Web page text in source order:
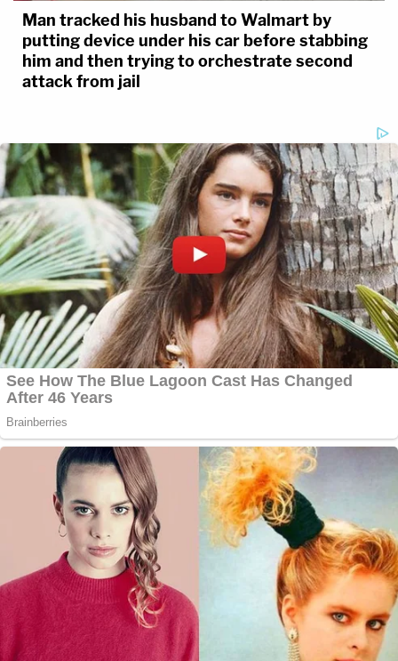
Man tracked his husband to Walmart by
putting device under his car before stabbing
him and then trying to orchestrate second
attack from jail